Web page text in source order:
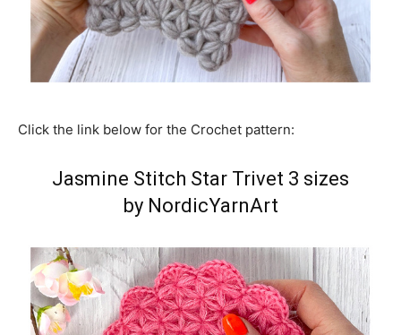
Click the link below for the Crochet pattern:
Jasmine Stitch Star Trivet 3 sizes
by NordicYarnArt